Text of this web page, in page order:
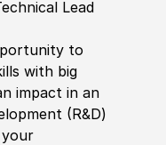
Lead
to
with big
impact in an
(R&D)